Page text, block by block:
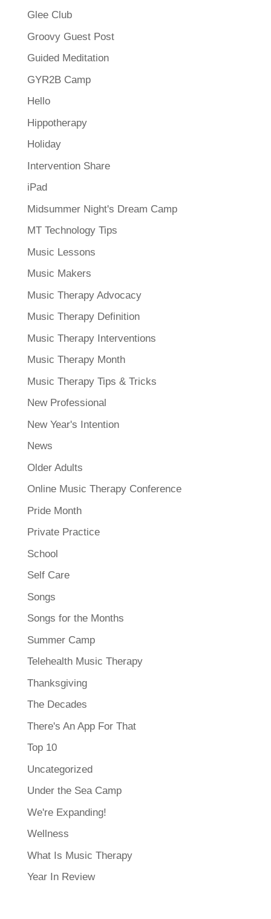
Glee Club
Groovy Guest Post
Guided Meditation
GYR2B Camp
Hello
Hippotherapy
Holiday
Intervention Share
iPad
Midsummer Night's Dream Camp
MT Technology Tips
Music Lessons
Music Makers
Music Therapy Advocacy
Music Therapy Definition
Music Therapy Interventions
Music Therapy Month
Music Therapy Tips & Tricks
New Professional
New Year's Intention
News
Older Adults
Online Music Therapy Conference
Pride Month
Private Practice
School
Self Care
Songs
Songs for the Months
Summer Camp
Telehealth Music Therapy
Thanksgiving
The Decades
There's An App For That
Top 10
Uncategorized
Under the Sea Camp
We're Expanding!
Wellness
What Is Music Therapy
Year In Review